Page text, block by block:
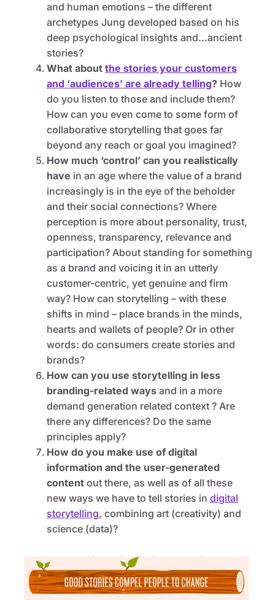
and human emotions – the different
archetypes Jung developed based on his
deep psychological insights and…ancient
stories?
What about the stories your customers
and ‘audiences’ are already telling? How
do you listen to those and include them?
How can you even come to some form of
collaborative storytelling that goes far
beyond any reach or goal you imagined?
How much ‘control’ can you realistically
have in an age where the value of a brand
increasingly is in the eye of the beholder
and their social connections? Where
perception is more about personality, trust,
openness, transparency, relevance and
participation? About standing for something
as a brand and voicing it in an utterly
customer-centric, yet genuine and firm
way? How can storytelling – with these
shifts in mind – place brands in the minds,
hearts and wallets of people? Or in other
words: do consumers create stories and
brands?
How can you use storytelling in less
branding-related ways and in a more
demand generation related context ? Are
there any differences? Do the same
principles apply?
How do you make use of digital
information and the user-generated
content out there, as well as of all these
new ways we have to tell stories in digital
storytelling, combining art (creativity) and
science (data)?